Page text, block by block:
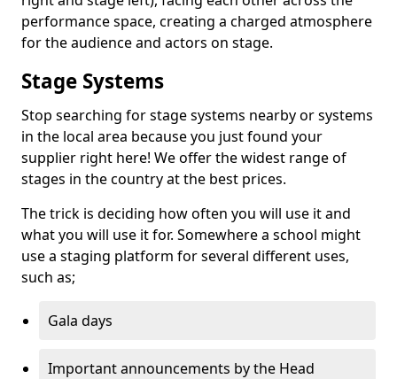
performance space, creating a charged atmosphere
for the audience and actors on stage.
Stage Systems
Stop searching for stage systems nearby or systems
in the local area because you just found your
supplier right here! We offer the widest range of
stages in the country at the best prices.
The trick is deciding how often you will use it and
what you will use it for. Somewhere a school might
use a staging platform for several different uses,
such as;
Gala days
Important announcements by the Head